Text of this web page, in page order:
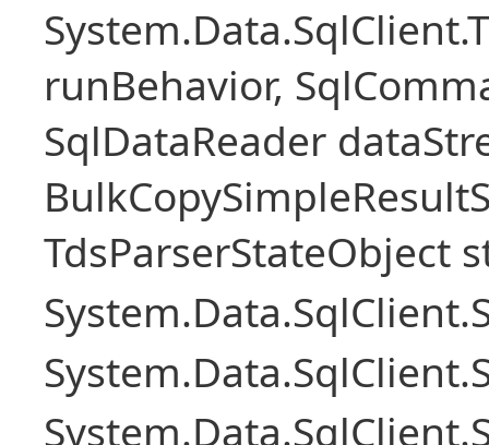
runBehavior,
SqlDataReader
TdsParserStateObject